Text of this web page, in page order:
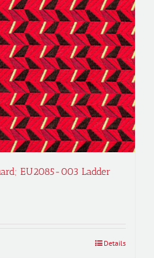
EU2085-003 Ladder
Details